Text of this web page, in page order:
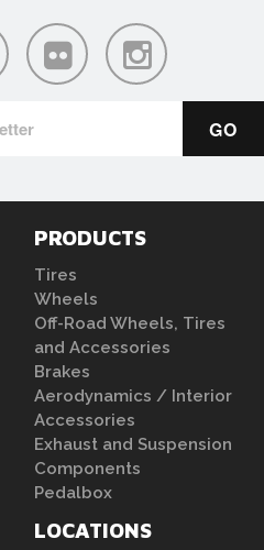
PRODUCTS
Tires
Wheels
Off-Road Wheels, Tires
and Accessories
Brakes
Aerodynamics / Interior
Accessories
Exhaust and Suspension
Components
Pedalbox
LOCATIONS